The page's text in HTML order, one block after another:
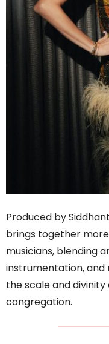
Produced by
brings together
musicians, blending
instrumentation, and
the scale and
congregation.